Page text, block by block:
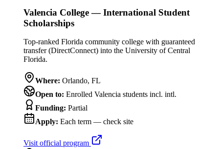
Valencia College — International Student
Scholarships
Top-ranked Florida community college with guaranteed
transfer (DirectConnect) into the University of Central
Florida.
Where: Orlando, FL
Open to: Enrolled Valencia students incl. intl.
Funding: Partial
Apply: Each term — check site
Visit official program